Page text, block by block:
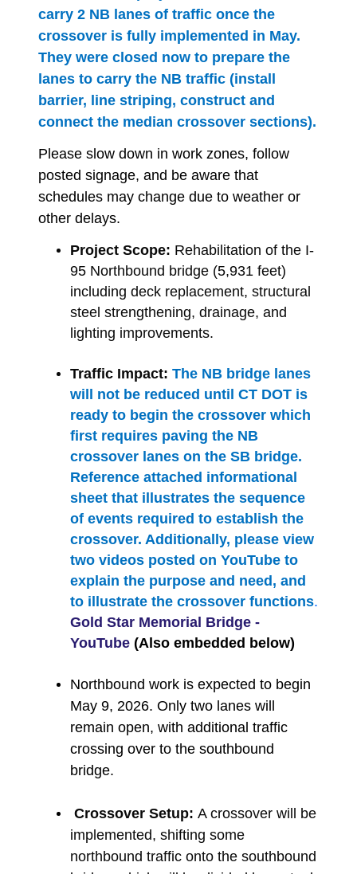
carry 2 NB lanes of traffic once the
crossover is fully implemented in May.
They were closed now to prepare the
lanes to carry the NB traffic (install
barrier, line striping, construct and
connect the median crossover sections).
Please slow down in work zones, follow
posted signage, and be aware that
schedules may change due to weather or
other delays.
Project Scope: Rehabilitation of the I-
95 Northbound bridge (5,931 feet)
including deck replacement, structural
steel strengthening, drainage, and
lighting improvements.
Traffic Impact: The NB bridge lanes
will not be reduced until CT DOT is
ready to begin the crossover which
first requires paving the NB
crossover lanes on the SB bridge.
Reference attached informational
sheet that illustrates the sequence
of events required to establish the
crossover. Additionally, please view
two videos posted on YouTube to
explain the purpose and need, and
to illustrate the crossover functions.
Gold Star Memorial Bridge -
YouTube (Also embedded below)
Northbound work is expected to begin
May 9, 2026. Only two lanes will
remain open, with additional traffic
crossing over to the southbound
bridge.
Crossover Setup: A crossover will be
implemented, shifting some
northbound traffic onto the southbound